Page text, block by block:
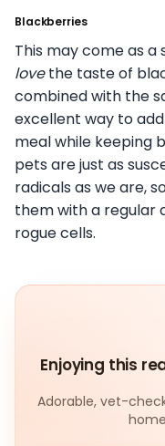
Blackberries
This may come as
lovethe taste of
combined with the
excellent way to
meal while keeping
pets are just as
radicals as we are,
them with a regular
rogue cells.
Enjoying this
Adorable, vet-